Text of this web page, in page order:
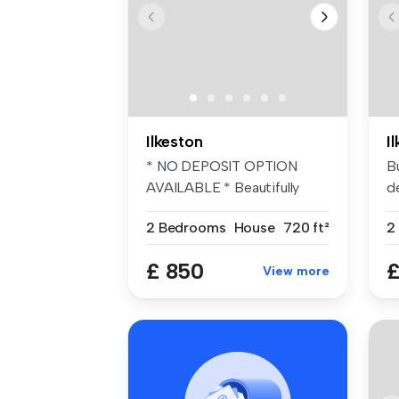
Ilkeston
* NO DEPOSIT OPTION
AVAILABLE * Beautifully
2 Bedrooms House 720 ft²
£ 850 View more
2